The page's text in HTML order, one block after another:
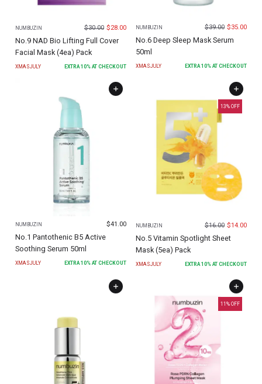
NUMBUZIN $30.00 $28.00
No.9 NAD Bio Lifting Full Cover
Facial Mask (4ea) Pack
XMASJULY EXTRA10% AT CHECKOUT
NUMBUZIN $39.00 $35.00
No.6 Deep Sleep Mask Serum
50ml
XMASJULY EXTRA 10% AT CHECKOUT
NUMBUZIN $41.00
No.1 Pantothenic B5 Active
Soothing Serum 50ml
XMASJULY EXTRA10% AT CHECKOUT
13% OFF
NUMBUZIN $16.00 $14.00
No.5 Vitamin Spotlight Sheet
Mask (5ea) Pack
XMASJULY EXTRA 10% AT CHECKOUT
11 % OFF